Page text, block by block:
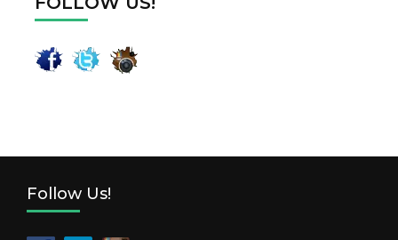
Follow Us!